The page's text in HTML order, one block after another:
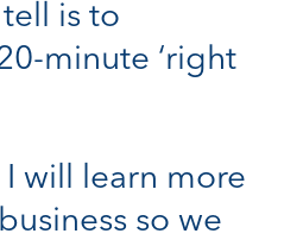
is to
minute ‘right
will learn more
so we